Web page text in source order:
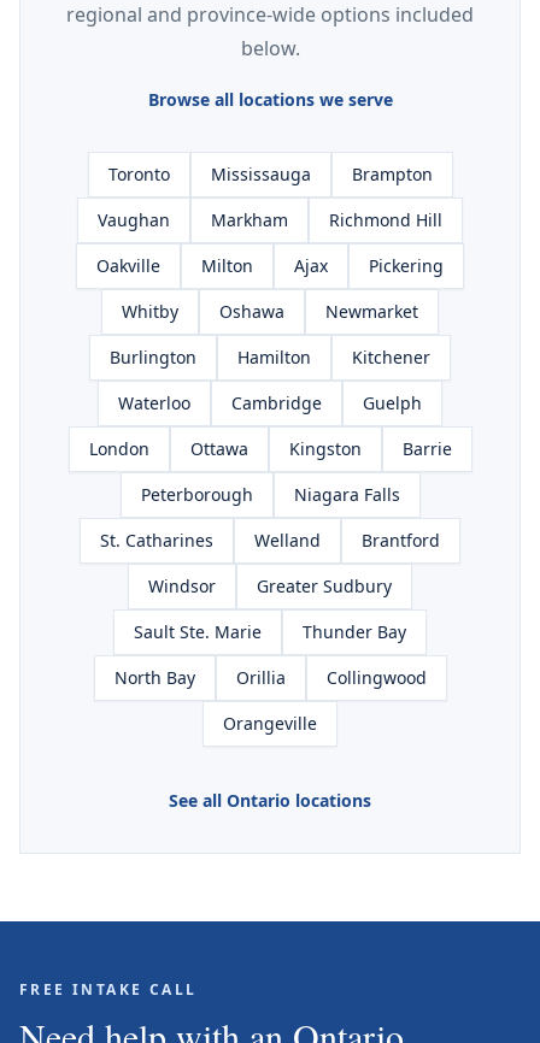
regional and province-wide options included
below.
Browse all locations we serve
Toronto Mississauga
Brampton
Vaughan
Markham
Richmond Hill
Oakville
Milton Ajax
Pickering
Whitby
Oshawa
Newmarket
Burlington
Hamilton
Kitchener
Waterloo
Cambridge
Guelph
London
Ottawa Kingston
Barrie
Peterborough
Niagara Falls
St. Catharines
Welland
Brantford
Windsor
Greater Sudbury
Sault Ste. Marie
Thunder Bay
North Bay
Orillia
Collingwood
Orangeville
See all Ontario locations
FREE INTAKE CALL